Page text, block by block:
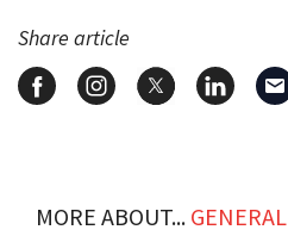
Share article
MORE ABOUT... GENERAL